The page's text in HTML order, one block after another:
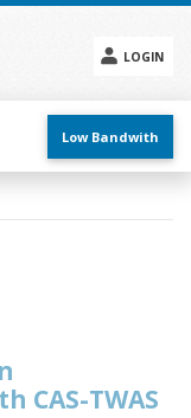
LOGIN
menu
Low Bandwith
CAS-TWAS